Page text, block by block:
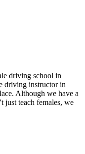
driving school in
driving instructor in
Although we have a
just teach females, we